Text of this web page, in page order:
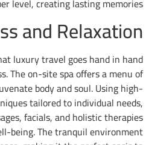
Wellness and
understands that luxury travel
and wellness. The on-site
designed to rejuvenate body
and techniques tailored
indulge in massages, facials,
that promote well-being. The